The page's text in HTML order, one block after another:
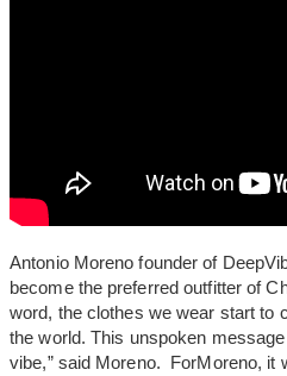
Antonio Moreno founder of
become the preferred outfitter of
word, the clothes we wear start to
the world. This unspoken
vibe,” said Moreno. ForMoreno, it